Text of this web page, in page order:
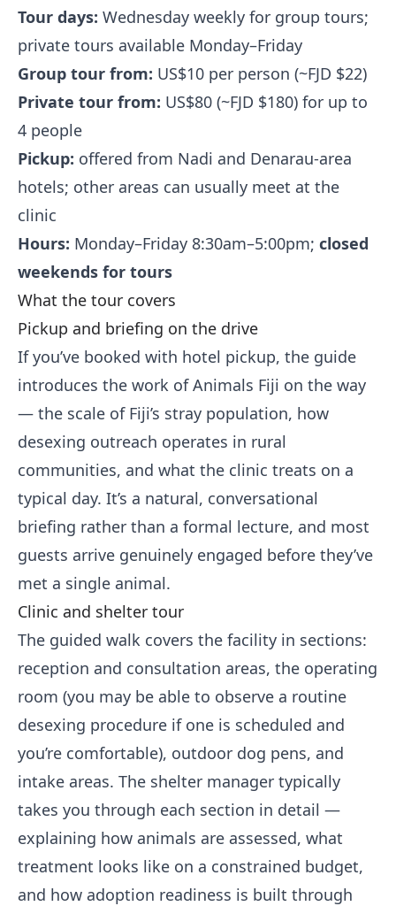
Tour days: Wednesday weekly for group tours;
private tours available Monday–Friday
Group tour from: US$10 per person (~FJD $22)
Private tour from: US$80 (~FJD $180) for up to
4 people
Pickup: offered from Nadi and Denarau-area
hotels; other areas can usually meet at the
clinic
Hours: Monday–Friday 8:30am–5:00pm; closed
weekends for tours
What the tour covers
Pickup and briefing on the drive
If you’ve booked with hotel pickup, the guide
introduces the work of Animals Fiji on the way
— the scale of Fiji’s stray population, how
desexing outreach operates in rural
communities, and what the clinic treats on a
typical day. It’s a natural, conversational
briefing rather than a formal lecture, and most
guests arrive genuinely engaged before they’ve
met a single animal.
Clinic and shelter tour
The guided walk covers the facility in sections:
reception and consultation areas, the operating
room (you may be able to observe a routine
desexing procedure if one is scheduled and
you’re comfortable), outdoor dog pens, and
intake areas. The shelter manager typically
takes you through each section in detail —
explaining how animals are assessed, what
treatment looks like on a constrained budget,
and how adoption readiness is built through